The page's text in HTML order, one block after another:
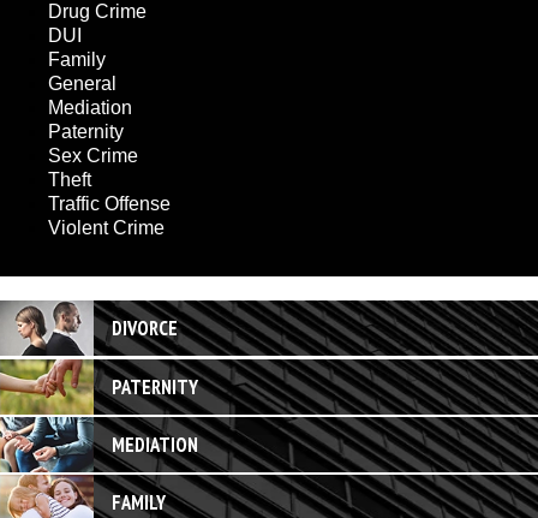
Drug Crime
DUI
Family
General
Mediation
Paternity
Sex Crime
Theft
Traffic Offense
Violent Crime
DIVORCE
PATERNITY
MEDIATION
FAMILY